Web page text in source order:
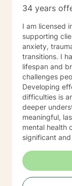
34 years
I am licensed
supporting
anxiety,
transitions. I
lifespan and
challenges
Developing
difficulties is
deeper
meaningful,
mental health
significant